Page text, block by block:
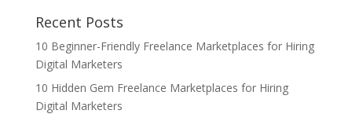
Recent Posts
10 Beginner-Friendly Freelance Marketplaces for Hiring
Digital Marketers
10 Hidden Gem Freelance Marketplaces for Hiring
Digital Marketers